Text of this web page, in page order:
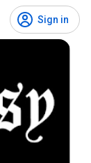
Sign in